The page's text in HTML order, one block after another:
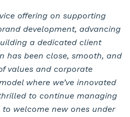
offering on supporting
development, advancing
a dedicated client
has been close, smooth, and
values and corporate
where we’ve innovated
to continue managing
welcome new ones under